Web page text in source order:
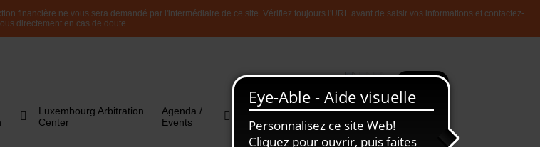
financière ne vous sera demandé par l'intermédiaire de ce site. Vérifiez toujours l'URL avant de saisir vos informations et contactez-
directement en cas de doute.
Luxembourg Arbitration
Center
Agenda /
Events
Toute
l'information
L'Economie
Luxembourgeoise